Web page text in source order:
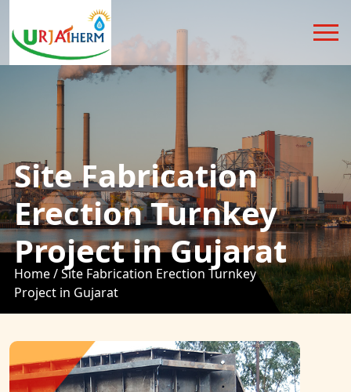
Site Fabrication
Erection Turnkey
Project in Gujarat
Home /Site Fabrication Erection Turnkey
Project in Gujarat